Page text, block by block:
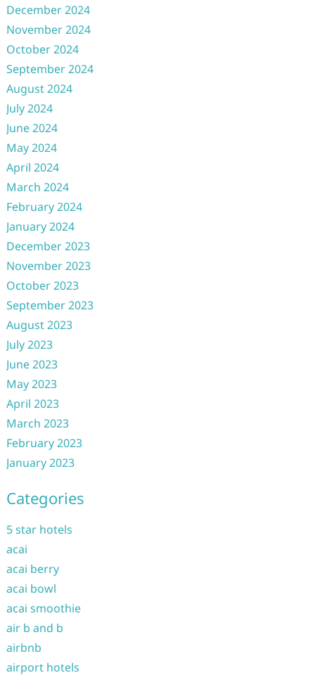
December 2024
November 2024
October 2024
September 2024
August 2024
July 2024
June 2024
May 2024
April 2024
March 2024
February 2024
January 2024
December 2023
November 2023
October 2023
September 2023
August 2023
July 2023
June 2023
May 2023
April 2023
March 2023
February 2023
January 2023
Categories
5 star hotels
acai
acai berry
acai bowl
acai smoothie
air b and b
airbnb
airport hotels